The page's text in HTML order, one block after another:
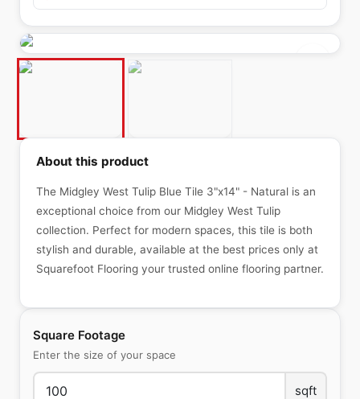
Square Footage
Enter the size of your space
sqft
About this product
The Midgley West Tulip Blue Tile 3"x14" - Natural is an
exceptional choice from our Midgley West Tulip
collection. Perfect for modern spaces, this tile is both
stylish and durable, available at the best prices only at
Squarefoot Flooring your trusted online flooring partner.